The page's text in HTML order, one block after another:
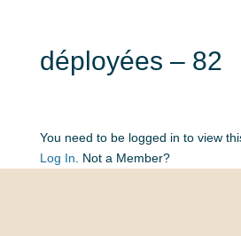
déployées – 82
You need to be logged in to view
Log In . Not a Member?